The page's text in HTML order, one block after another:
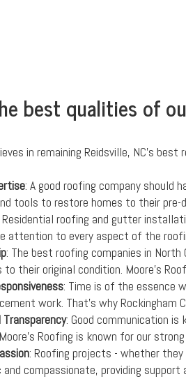
best qualities of
in remaining Reidsville, NC's
: A good roofing company should
tools to restore homes to their pre-
Residential roofing and gutter
attention to every aspect of the
: The best roofing companies in
their original condition. Moore's
: Time is of the essence
work. That's why Rockingham
: Good communication
Roofing is known for our
: Roofing projects - whether
compassionate, providing